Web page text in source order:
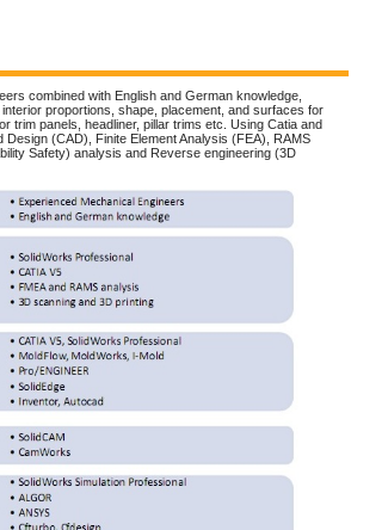
combined with English and German knowledge,
proportions, shape, placement, and surfaces for
trim panels, headliner, pillar trims etc. Using Catia and
Design (CAD), Finite Element Analysis (FEA), RAMS
Safety) analysis and Reverse engineering (3D